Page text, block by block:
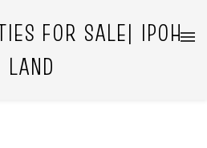
FOR SALE| IPOH
LAND